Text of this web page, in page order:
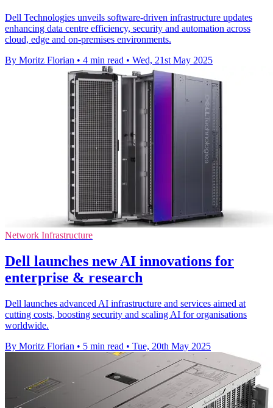
Dell Technologies unveils software-driven infrastructure updates
enhancing data centre efficiency, security and automation across
cloud, edge and on-premises environments.
By Moritz Florian • 4 min read • Wed, 21st May 2025
Network Infrastructure
Dell launches new AI innovations for
enterprise & research
Dell launches advanced AI infrastructure and services aimed at
cutting costs, boosting security and scaling AI for organisations
worldwide.
By Moritz Florian • 5 min read • Tue, 20th May 2025